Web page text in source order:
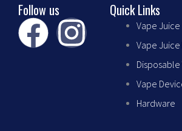
Follow us
F
a
I
n
Quick Links
Vape Juice
Vape
Disposable
Vape
Hardware